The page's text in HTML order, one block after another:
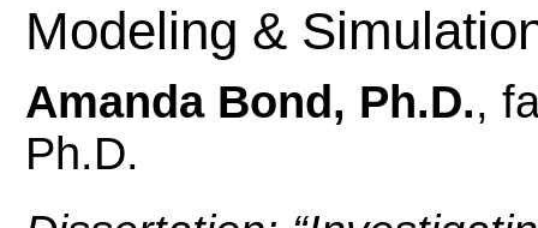
Modeling &
Amanda Bond, Ph.D.,
Ph.D.